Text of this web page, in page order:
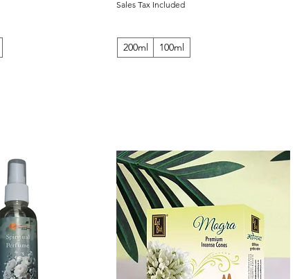
Sales Tax Included
200ml 100ml